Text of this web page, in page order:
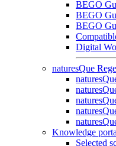
BEGO
BEGO
BEGO
Digital
naturesQue
Knowledge
Selected